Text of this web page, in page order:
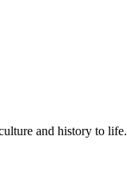
and history to life.